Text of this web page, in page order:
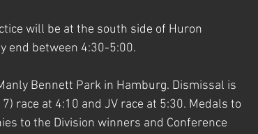
will be at the south side of Huron
end between 4:30-5:00.
Bennett Park in Hamburg. Dismissal is
race at 4:10 and JV race at 5:30. Medals to
to the Division winners and Conference